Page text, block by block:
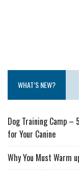
WHAT’S NEW?
Dog Training Camp –
for Your Canine
Why You Must Warm